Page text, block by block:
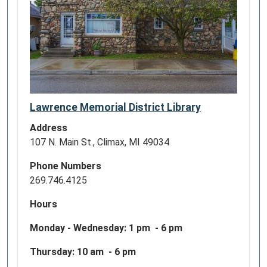
program!
forward
Lawrence
Memorial
District
patrons
Presidential
Lawrence Memorial District Library
Address
107 N. Main St., Climax, MI 49034
Phone Numbers
269.746.4125
Hours
Monday - Wednesday: 1 pm - 6 pm
Thursday: 10 am - 6 pm